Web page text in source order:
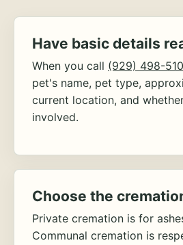
Have basic details
When you call (929) 498-
pet's name, pet type,
current location, and
involved.
Choose the
Private cremation is for
Communal cremation is